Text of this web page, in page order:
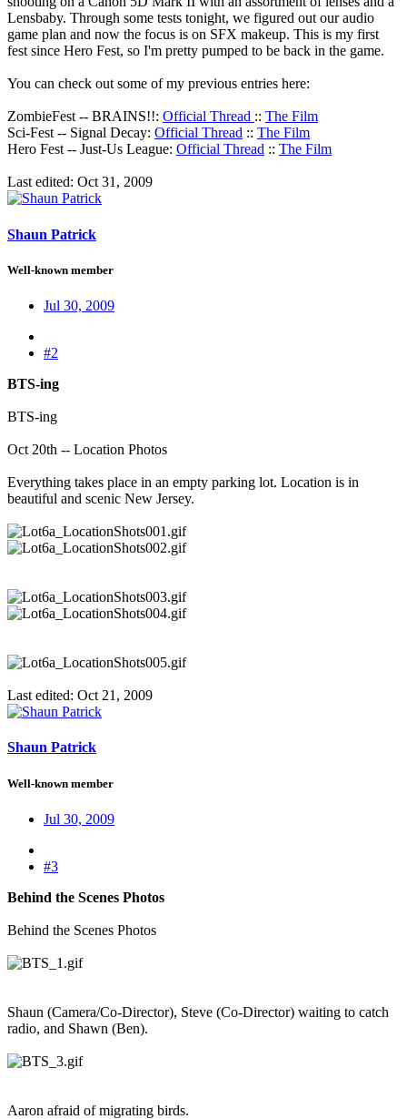
Lensbaby. Through some tests tonight, we figured out our audio
game plan and now the focus is on SFX makeup. This is my first
fest since Hero Fest, so I'm pretty pumped to be back in the game.
You can check out some of my previous entries here:
ZombieFest -- BRAINS!!: Official Thread :: The Film
Sci-Fest -- Signal Decay: Official Thread :: The Film
Hero Fest -- Just-Us League: Official Thread :: The Film
Last edited: Oct 31, 2009
Shaun Patrick
Well-known member
Jul 30, 2009
#2
BTS-ing
BTS-ing
Oct 20th -- Location Photos
Everything takes place in an empty parking lot. Location is in
beautiful and scenic New Jersey.
Last edited: Oct 21, 2009
Shaun Patrick
Well-known member
Jul 30, 2009
#3
Behind the Scenes Photos
Behind the Scenes Photos
Shaun (Camera/Co-Director), Steve (Co-Director) waiting to catch
radio, and Shawn (Ben).
Aaron afraid of migrating birds.